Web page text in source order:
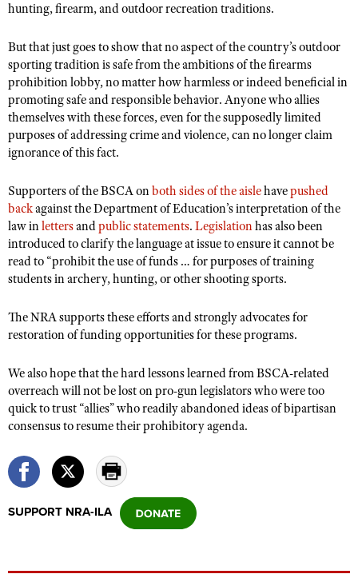
hunting, firearm, and outdoor recreation traditions.
But that just goes to show that no aspect of the country’s outdoor
sporting tradition is safe from the ambitions of the firearms
prohibition lobby, no matter how harmless or indeed beneficial in
promoting safe and responsible behavior. Anyone who allies
themselves with these forces, even for the supposedly limited
purposes of addressing crime and violence, can no longer claim
ignorance of this fact.
Supporters of the BSCA onboth sides of the aislehavepushed
backagainst the Department of Education’s interpretation of the
law inlettersandpublic statements. Legislationhas also been
introduced to clarify the language at issue to ensure it cannot be
read to “prohibit the use of funds … for purposes of training
students in archery, hunting, or other shooting sports.
The NRA supports these efforts and strongly advocates for
restoration of funding opportunities for these programs.
We also hope that the hard lessons learned from BSCA-related
overreach will not be lost on pro-gun legislators who were too
quick to trust “allies” who readily abandoned ideas of bipartisan
consensus to resume their prohibitory agenda.
SUPPORT NRA-ILA